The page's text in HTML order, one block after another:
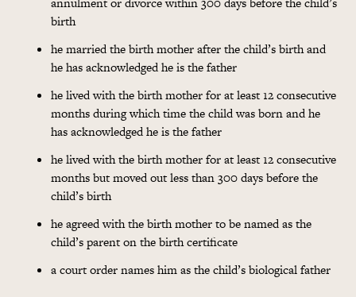
birth
he married the birth mother after the child’s birth and
he has acknowledged he is the father
he lived with the birth mother for at least 12 consecutive
months during which time the child was born and he
has acknowledged he is the father
he lived with the birth mother for at least 12 consecutive
months but moved out less than 300 days before the
child’s birth
he agreed with the birth mother to be named as the
child’s parent on the birth certificate
a court order names him as the child’s biological father